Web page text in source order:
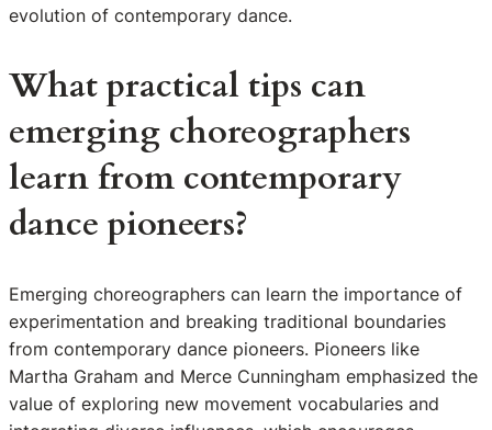
evolution of contemporary dance.
What practical tips can
emerging choreographers
learn from contemporary
dance pioneers?
Emerging choreographers can learn the importance of
experimentation and breaking traditional boundaries
from contemporary dance pioneers. Pioneers like
Martha Graham and Merce Cunningham emphasized the
value of exploring new movement vocabularies and